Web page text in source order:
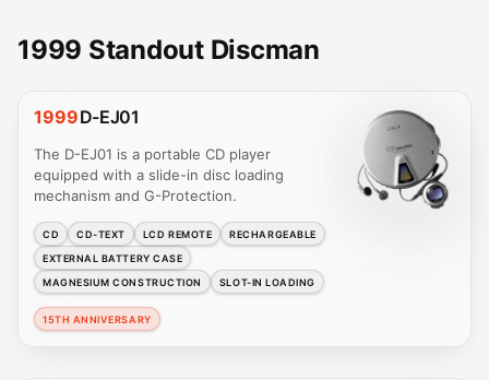
1999 Standout Discman
1999D-EJ01
The D-EJ01 is a portable CD player
equipped with a slide-in disc loading
mechanism and G-Protection.
CD CD-TEXT LCD REMOTE
RECHARGEABLE
EXTERNAL BATTERY CASE
MAGNESIUM CONSTRUCTION
SLOT-IN LOADING
15TH ANNIVERSARY